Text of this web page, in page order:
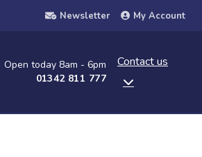
Newsletter My Account
Open today 8am - 6pm
01342 811 777
Contact us